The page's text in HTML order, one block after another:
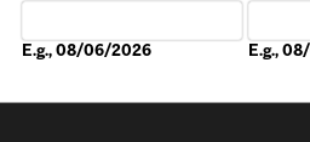
E.g., 08/06/2026 E.g.,